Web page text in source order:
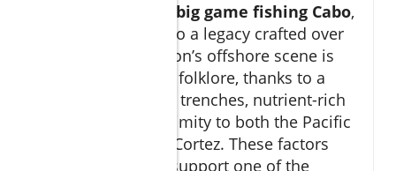
big game fishing Cabo,
you’re stepping into a legacy crafted over
decades. This region’s offshore scene is
the stuff of fishing folklore, thanks to a
rare blend of deep trenches, nutrient-rich
currents, and proximity to both the Pacific
Ocean and Sea of Cortez. These factors
come together to support one of the